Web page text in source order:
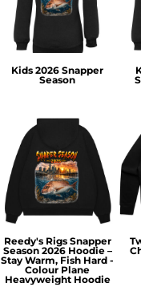
Kids 2026 Snapper
Season
Reedy's Rigs Snapper
Season 2026 Hoodie –
Stay Warm, Fish Hard -
Colour Plane
Heavyweight Hoodie